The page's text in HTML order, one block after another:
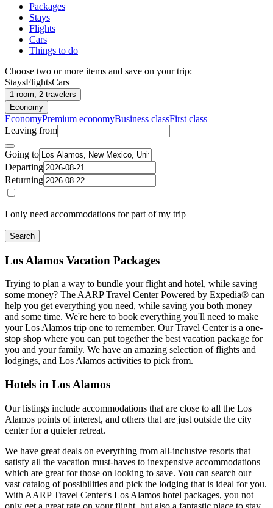
Packages
Stays
Flights
Cars
Things to do
Choose two or more items and save on your trip:
StaysFlightsCars
1 room, 2 travelers
Economy
EconomyPremium economyBusiness classFirst class
Leaving from
Going to
Departing
Returning
I only need accommodations for part of my trip
Search
Los Alamos Vacation Packages
Trying to plan a way to bundle your flight and hotel, while saving
some money? The AARP Travel Center Powered by Expedia® can
help you get everything you need, while saving you both money
and some time. We're here to book everything you'll need to make
your Los Alamos trip one to remember. Our Travel Center is a one-
stop shop where you can put together the best vacation package for
you and your family. We have an amazing selection of flights and
lodgings, and Los Alamos activities to pick from.
Hotels in Los Alamos
Our listings include accommodations that are close to all the Los
Alamos points of interest, and others that are just outside the city
center for a quieter retreat.
We have great deals on everything from all-inclusive resorts that
satisfy all the vacation must-haves to inexpensive accommodations
which are great for those on looking to save. You can search our
vast catalog of possibilities and pick the lodging that is ideal for you.
With AARP Travel Center's Los Alamos hotel packages, you not
only get a great rate on your flight, but also a fantastic place to stay.